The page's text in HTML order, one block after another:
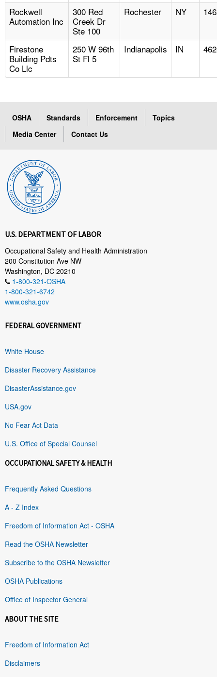
Rockwell
Automation Inc
300 Red
Creek Dr
Ste 100
Rochester NY
Firestone
Building Pdts
Co Llc
250 W 96th
St Fl 5
Indianapolis IN
OSHA Standards Enforcement
Topics
Media Center
Contact Us
U.S. DEPARTMENT OF LABOR
Occupational Safety and Health Administration
200 Constitution Ave NW
Washington, DC 20210
1-800-321-OSHA
1-800-321-6742
www.osha.gov
FEDERAL GOVERNMENT
White House
Disaster Recovery Assistance
DisasterAssistance.gov
USA.gov
No Fear Act Data
U.S. Office of Special Counsel
OCCUPATIONAL SAFETY & HEALTH
Frequently Asked Questions
A - Z Index
Freedom of Information Act - OSHA
Read the OSHA Newsletter
Subscribe to the OSHA Newsletter
OSHA Publications
Office of Inspector General
ABOUT THE SITE
Freedom of Information Act
Disclaimers